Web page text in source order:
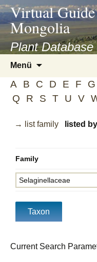
asyatv.net
asyatv.net
kitap
indir
toplist
ekle
blog
Virtual
Mongolia
Plant
Menü
springen
A B C D E F G
Q
R S T U V
→ list family listed
Family
Current Search